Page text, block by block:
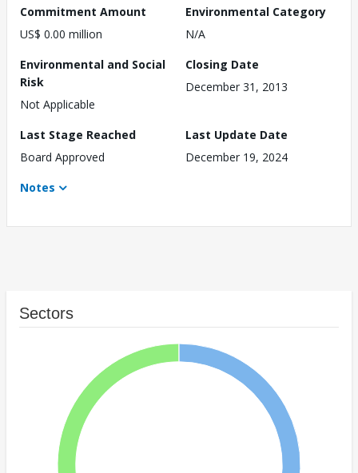
Commitment Amount
US$ 0.00 million
Environmental Category
N/A
Environmental and Social
Risk
Not Applicable
Closing Date
December 31, 2013
Last Stage Reached
Board Approved
Last Update Date
December 19, 2024
Notes
Sectors